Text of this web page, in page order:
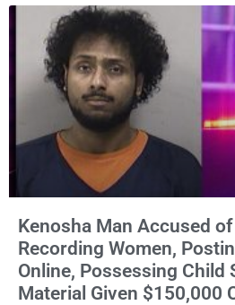
chairman of the Camp & Center
Kenosha Man Accused
Recording Women,
Online, Possessing Child
Material Given $150,000